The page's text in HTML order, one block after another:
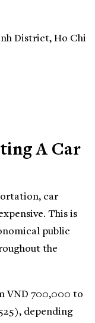
District, Ho Chi
A Car
car
This is
public
the
VND 700,000 to
depending